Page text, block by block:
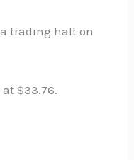
trading halt on
$33.76.